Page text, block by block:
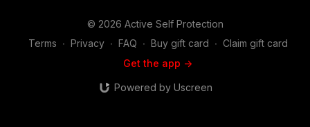
© 2026 Active Self Protection
Terms ∙ Privacy ∙ FAQ ∙ Buy gift card ∙ Claim gift card
Get the app ->
Powered by Uscreen